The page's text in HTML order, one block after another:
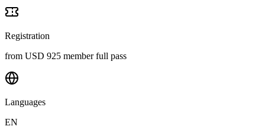
Registration
from USD 925 member full pass
Languages
EN